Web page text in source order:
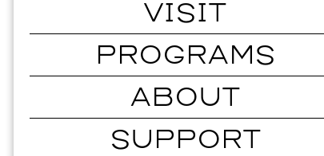
VISIT
PROGRAMS
ABOUT
SUPPORT